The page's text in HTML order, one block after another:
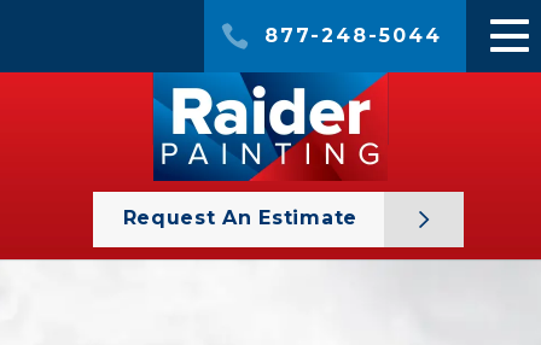
877-248-5044
Request An Estimate